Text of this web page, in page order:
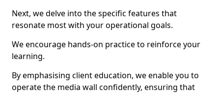
Next, we delve into the specific features that
resonate most with your operational goals.
We encourage hands-on practice to reinforce your
learning.
By emphasising client education, we enable you to
operate the media wall confidently, ensuring that